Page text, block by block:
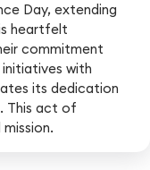
Day, extending
heartfelt
commitment
with
its dedication
This act of